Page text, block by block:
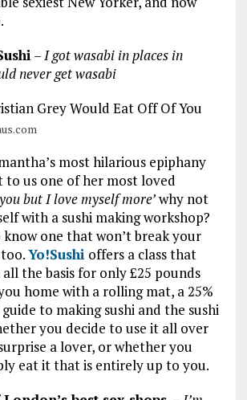
–I got wasabi in places in
never get wasabi
most hilarious epiphany
to us one of her most loved
but I love myself more’why not
with a sushi making workshop?
one that won’t break your
Yo!Sushi offers a class that
the basis for only £25 pounds
home with a rolling mat, a 25%
to making sushi and the sushi
you decide to use it all over
a lover, or whether you
eat it that is entirely up to you.